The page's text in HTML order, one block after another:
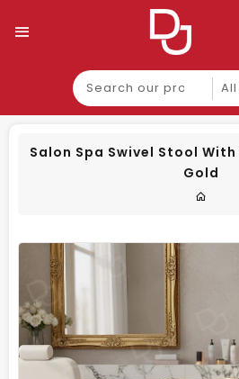
Search
our
product
Salon Spa Swivel Stool
Gold